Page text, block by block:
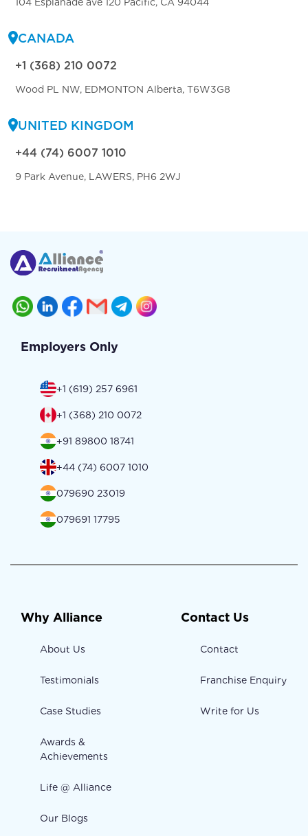
CANADA
+1 (368) 210 0072
Wood PL NW, EDMONTON Alberta, T6W3G8
UNITED KINGDOM
+44 (74) 6007 1010
9 Park Avenue, LAWERS, PH6 2WJ
Employers Only
+1 (619) 257 6961
+1 (368) 210 0072
+91 89800 18741
+44 (74) 6007 1010
079690 23019
079691 17795
Why Alliance
About Us
Testimonials
Case Studies
Awards &
Achievements
Life @ Alliance
Our Blogs
Contact Us
Contact
Franchise Enquiry
Write for Us